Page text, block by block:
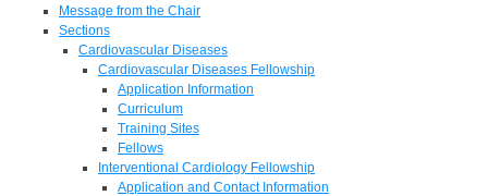
Message from the Chair
Sections
Cardiovascular Diseases
Cardiovascular Diseases Fellowship
Application Information
Curriculum
Training Sites
Fellows
Interventional Cardiology Fellowship
Application and Contact Information